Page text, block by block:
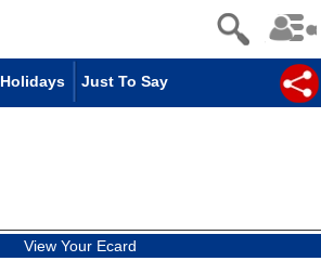
Holidays Just To Say
View Your Ecard